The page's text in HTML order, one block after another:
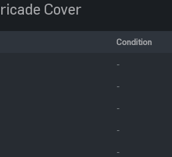
Cover
Condition
-
-
-
-
-